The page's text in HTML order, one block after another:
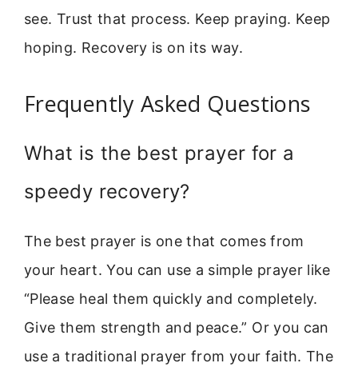
see. Trust that process. Keep praying. Keep
hoping. Recovery is on its way.
Frequently Asked Questions
What is the best prayer for a
speedy recovery?
The best prayer is one that comes from
your heart. You can use a simple prayer like
“Please heal them quickly and completely.
Give them strength and peace.” Or you can
use a traditional prayer from your faith. The